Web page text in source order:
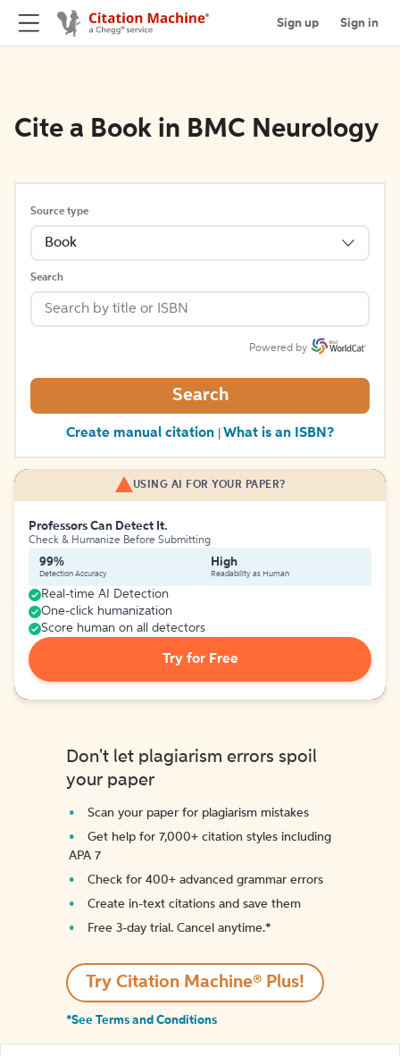
Sign up Sign in
Cite a Book in BMC Neurology
Source type
Book
Search
Powered by
Search
Create manual citation What is an ISBN?
USING AI FOR YOUR PAPER?
Professors Can Detect It.
Check & Humanize Before Submitting
99%
Detection Accuracy
High
Readability as Human
Real-time AI Detection
One-click humanization
Score human on all detectors
Try for Free
Don't let plagiarism errors spoil
your paper
Scan your paper for plagiarism mistakes
Get help for 7,000+ citation styles including
APA 7
Check for 400+ advanced grammar errors
Create in-text citations and save them
Free 3-day trial. Cancel anytime.*️
Try Citation Machine® Plus!
*See Terms and Conditions